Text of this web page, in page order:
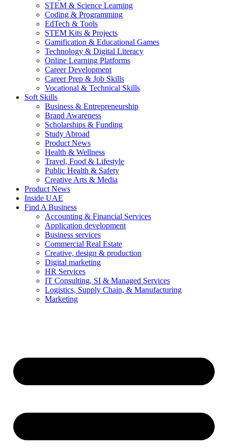
STEM & Science Learning
Coding & Programming
EdTech & Tools
STEM Kits & Projects
Gamification & Educational Games
Technology & Digital Literacy
Online Learning Platforms
Career Development
Career Prep & Job Skills
Vocational & Technical Skills
Soft Skills
Business & Entrepreneurship
Brand Awareness
Scholarships & Funding
Study Abroad
Product News
Health & Wellness
Travel, Food & Lifestyle
Public Health & Safety
Creative Arts & Media
Product News
Inside UAE
Find A Business
Accounting & Financial Services
Application development
Business services
Commercial Real Estate
Creative, design & production
Digital marketing
HR Services
IT Consulting, SI & Managed Services
Logistics, Supply Chain, & Manufacturing
Marketing